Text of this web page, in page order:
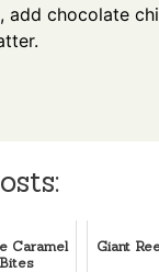
add chocolate
Caramel
Giant